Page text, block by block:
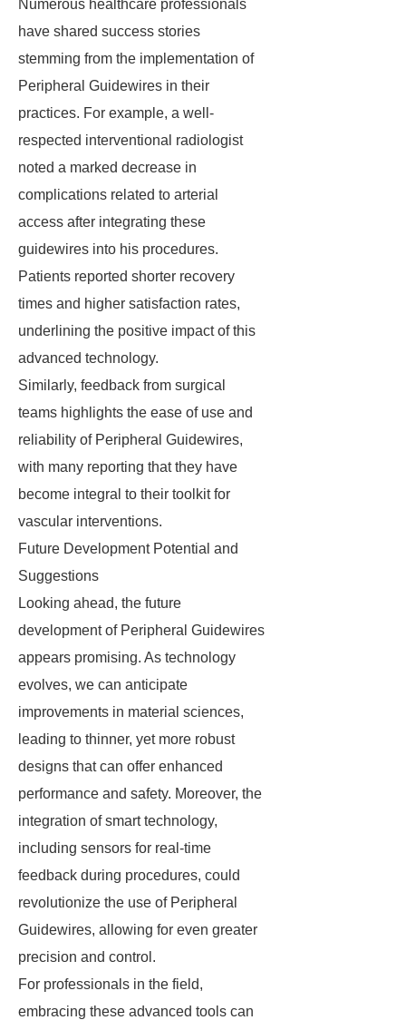
Numerous healthcare professionals
have shared success stories
stemming from the implementation of
Peripheral Guidewires in their
practices. For example, a well-
respected interventional radiologist
noted a marked decrease in
complications related to arterial
access after integrating these
guidewires into his procedures.
Patients reported shorter recovery
times and higher satisfaction rates,
underlining the positive impact of this
advanced technology.
Similarly, feedback from surgical
teams highlights the ease of use and
reliability of Peripheral Guidewires,
with many reporting that they have
become integral to their toolkit for
vascular interventions.
Future Development Potential and
Suggestions
Looking ahead, the future
development of Peripheral Guidewires
appears promising. As technology
evolves, we can anticipate
improvements in material sciences,
leading to thinner, yet more robust
designs that can offer enhanced
performance and safety. Moreover, the
integration of smart technology,
including sensors for real-time
feedback during procedures, could
revolutionize the use of Peripheral
Guidewires, allowing for even greater
precision and control.
For professionals in the field,
embracing these advanced tools can